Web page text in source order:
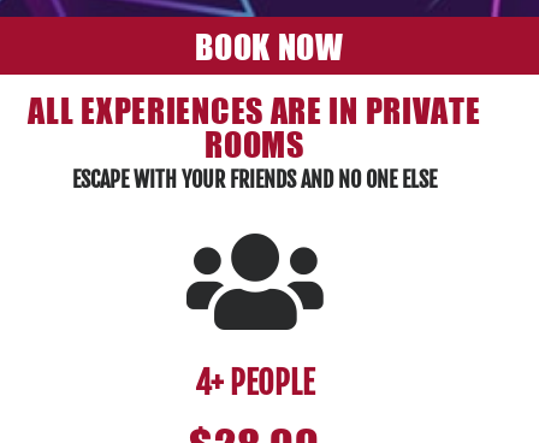
BOOK NOW
ALL EXPERIENCES ARE IN PRIVATE
ROOMS
ESCAPE WITH YOUR FRIENDS AND NO ONE ELSE
4+ PEOPLE